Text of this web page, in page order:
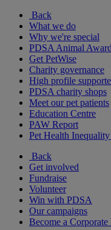
Back
What we do
Why we're special
PDSA Animal
Get PetWise
Charity governance
High profile
PDSA charity shops
Meet our pet patients
Education Centre
PAW Report
Pet Health
Back
Get involved
Fundraise
Volunteer
Win with PDSA
Our campaigns
Become a Corporate